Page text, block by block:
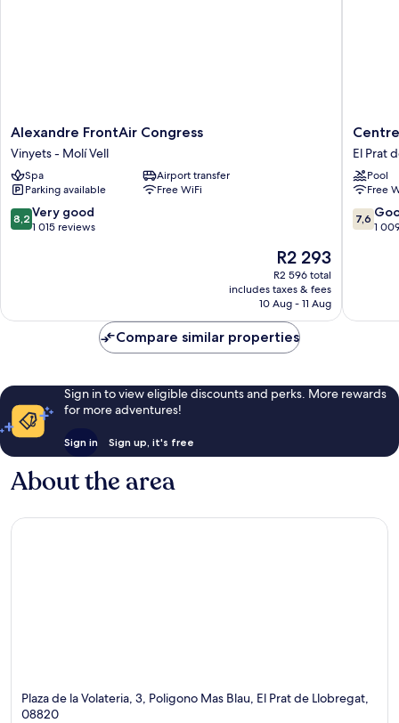
Alexandre
FrontAir
Congress
Vinyets
-
Molí
Vell
Alexandre FrontAir Congress
Vinyets - Molí Vell
Spa
Airport transfer
Parking available
Free WiFi
8.2
out
reviews
8,2 Very good
1 015 reviews
The
price
is
R2 293
R2 293
R2 596 total
includes taxes & fees
10 Aug - 11 Aug
Centre
Esplai
Hostel
El
Prat
de
El Prat
Pool
Free
7.6
out
7,6
1
Compare similar properties
Sign in to view eligible discounts and perks. More rewards
for more adventures!
Sign in Sign up, it's free
About the area
Plaza de la Volateria, 3, Poligono Mas Blau, El Prat de Llobregat,
08820